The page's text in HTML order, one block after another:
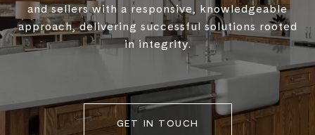
and sellers with a responsive, knowledgeable
approach, delivering successful solutions rooted
in integrity.
GET IN TOUCH